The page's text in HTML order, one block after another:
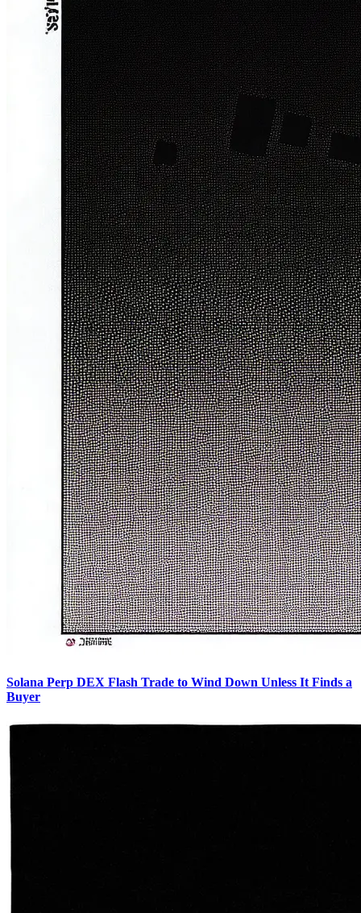
Solana Perp DEX Flash Trade to Wind Down Unless It Finds a
Buyer